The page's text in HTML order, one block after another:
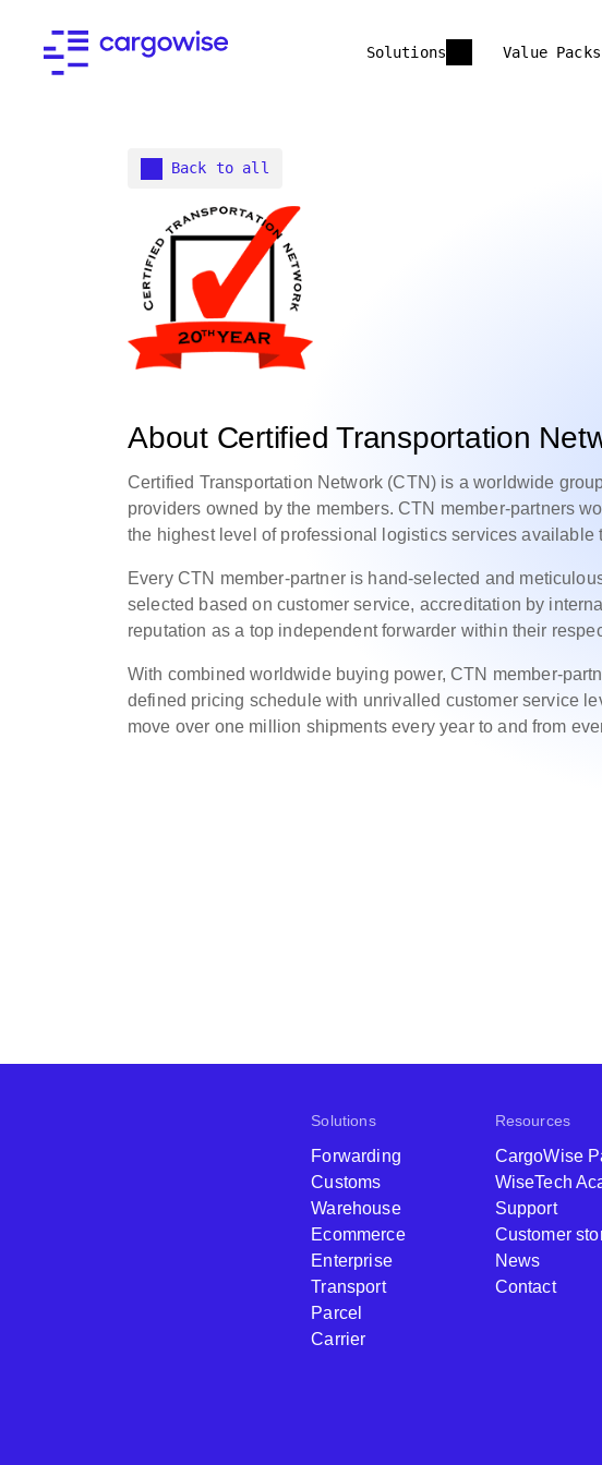
Solutions Value Packs
Back to all
About Certified Transportation
Certified Transportation Network (CTN) is a worldwide
providers owned by the members. CTN member-partners
the highest level of professional logistics services available
Every CTN member-partner is hand-selected and
selected based on customer service, accreditation by
reputation as a top independent forwarder within their
With combined worldwide buying power, CTN member-
defined pricing schedule with unrivalled customer service
move over one million shipments every year to and from
Solutions
Forwarding
Customs
Warehouse
Ecommerce
Enterprise
Transport
Parcel
Carrier
Resources
CargoWise
WiseTech
Support
Customer
News
Contact